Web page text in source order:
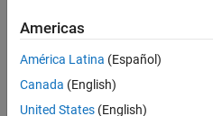
days ago
Active
since
2022
Americas
América Latina (Español)
Canada (English)
United States (English)